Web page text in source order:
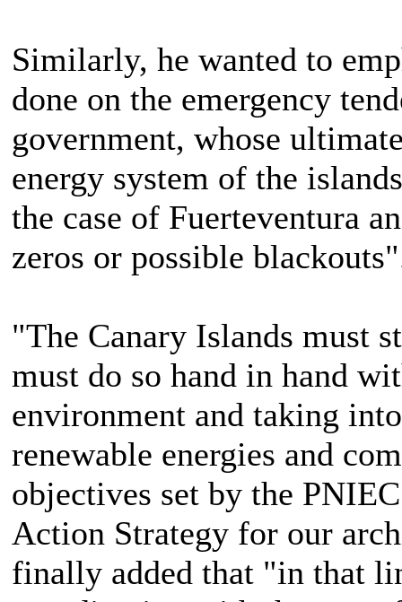
Similarly, he wanted to
done on the emergency
government, whose
energy system of the
the case of Fuerteventura
zeros or possible
"The Canary Islands must
must do so hand in hand
environment and taking
renewable energies and
objectives set by the
Action Strategy for our
finally added that "in that